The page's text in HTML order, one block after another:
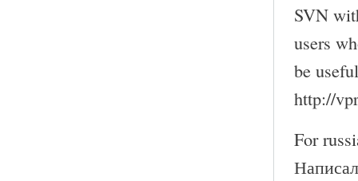
SVN
users
be
http://
For